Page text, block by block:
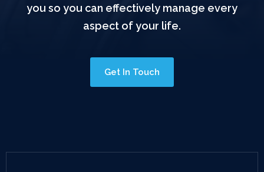
you so you can effectively manage every
aspect of your life.
Get In Touch